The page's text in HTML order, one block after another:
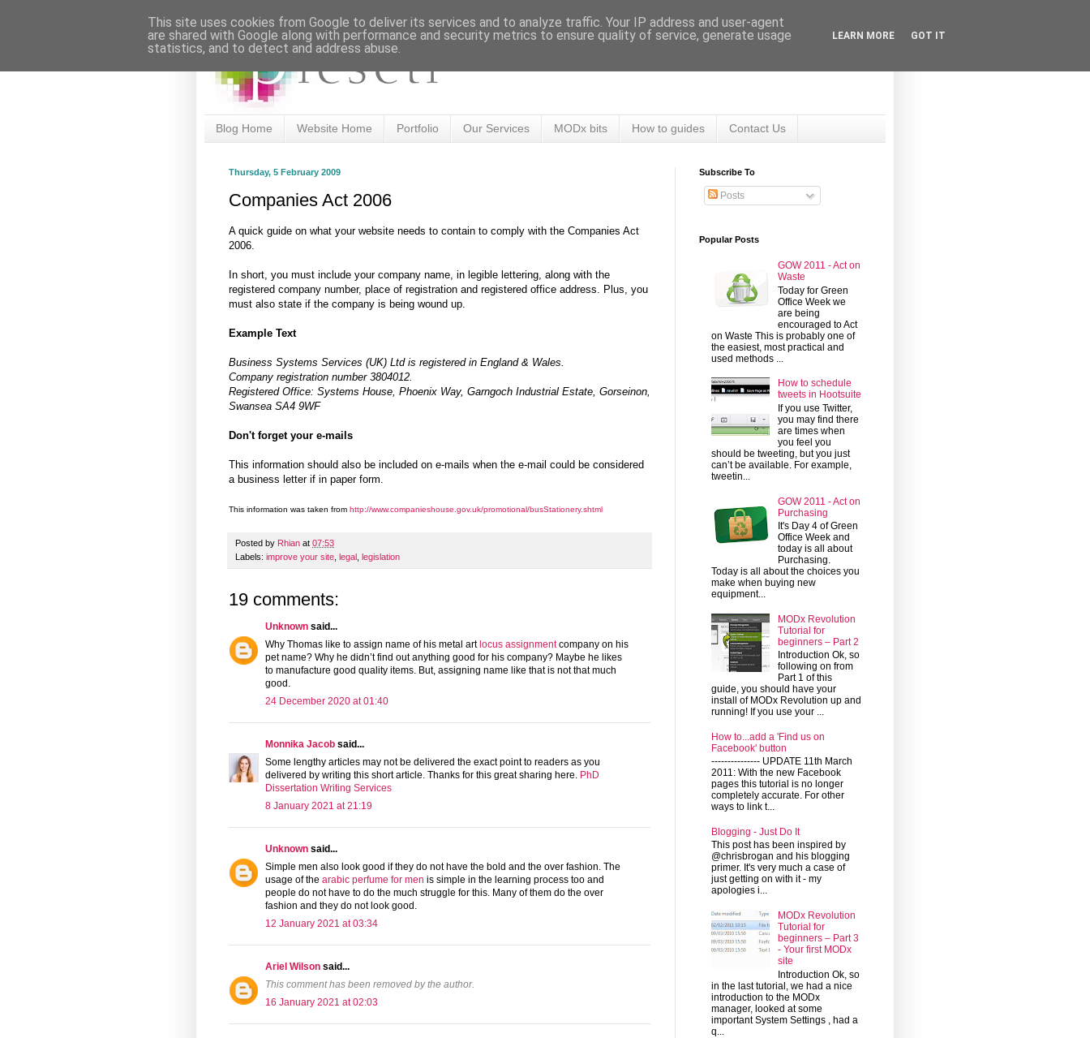
Blog Home Website Home Portfolio Our Services MODx bits How to guides Contact Us
Thursday, 5 February 2009
Companies Act 2006
A quick guide on what your website needs to contain to comply with the Companies Act
2006.
In short, you must include your company name, in legible lettering, along with the
registered company number, place of registration and registered office address. Plus, you
must also state if the company is being wound up.
Example Text
Business Systems Services (UK) Ltd is registered in England & Wales.
Company registration number 3804012.
Registered Office: Systems House, Phoenix Way, Garngoch Industrial Estate, Gorseinon,
Swansea SA4 9WF
Don't forget your e-mails
This information should also be included on e-mails when the e-mail could be considered
a business letter if in paper form.
This information was taken from http://www.companieshouse.gov.uk/promotional/busStationery.shtml
Posted by Rhian at 07:53
Labels: improve your site, legal , legislation
19 comments:
Unknown said...
Why Thomas like to assign name of his metal art locus assignmentcompany on his
pet name? Why he didn’t find out anything good for his company? Maybe he likes
to manufacture good quality items. But, assigning name like that is not that much
good.
24 December 2020 at 01:40
Monnika Jacob said...
Some lengthy articles may not be delivered the exact point to readers as you
delivered by writing this short article. Thanks for this great sharing here. PhD
Dissertation Writing Services
8 January 2021 at 21:19
Unknown said...
Simple men also look good if they do not have the bold and the over fashion. The
usage of the arabic perfume for men is simple in the learning process too and
people do not have to do the much struggle for this. Many of them do the over
fashion and they do not look good.
12 January 2021 at 03:34
Ariel Wilson said...
This comment has been removed by the author.
16 January 2021 at 02:03
Subscribe To
Posts
Popular Posts
GOW 2011 - Act on
Waste
Today for Green
Office Week we
are being
encouraged to Act
on Waste This is probably one of
the easiest, most practical and
used methods ...
How to schedule
tweets in Hootsuite
If you use Twitter,
you may find there
are times when
you feel you
should be tweeting, but you just
can’t be available. For example,
tweetin...
GOW 2011 - Act on
Purchasing
It's Day 4 of Green
Office Week and
today is all about
Purchasing.
Today is all about the choices you
make when buying new
equipment...
MODx Revolution
Tutorial for
beginners – Part 2
Introduction Ok, so
following on from
Part 1 of this
guide, you should have your
install of MODx Revolution up and
running! If you use your ...
How to...add a 'Find us on
Facebook' button
--------------- UPDATE 11th March
2011: With the new Facebook
pages this tutorial is no longer
completely accurate. For other
ways to link t...
Blogging - Just Do It
This post has been inspired by
@chrisbrogan and his blogging
primer. It's very much a case of
just getting on with it - my
apologies i...
MODx Revolution
Tutorial for
beginners – Part 3
- Your first MODx
site
Introduction Ok, so
in the last tutorial, we had a nice
introduction to the MODx
manager, looked at some
important System Settings , had a
q...
This site uses cookies from Google to deliver its services and to analyze traffic. Your IP address and user-agent
are shared with Google along with performance and security metrics to ensure quality of service, generate usage
statistics, and to detect and address abuse.
LEARN MORE GOT IT